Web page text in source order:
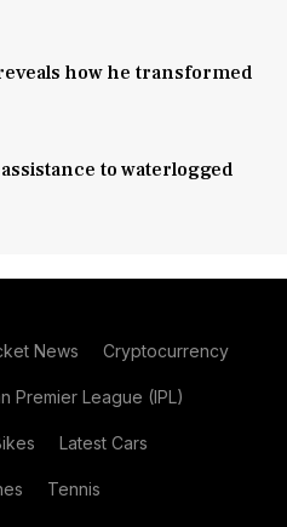
how he transformed
to waterlogged
News Cryptocurrency
Premier League (IPL)
Latest Cars
Tennis